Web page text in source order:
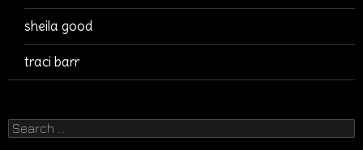
sheila good
traci barr
Search
for: